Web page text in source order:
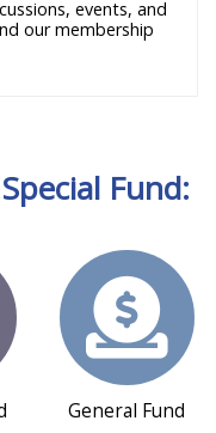
events, and
our membership
Fund:
General Fund